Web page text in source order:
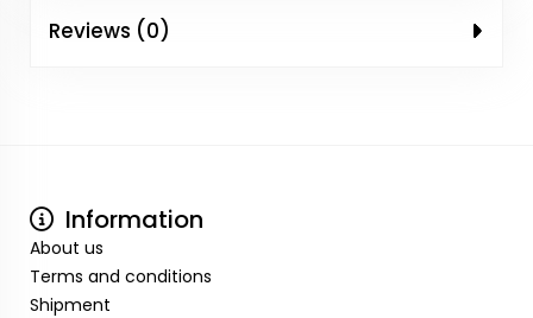
Reviews (0)
Information
About us
Terms and conditions
Shipment